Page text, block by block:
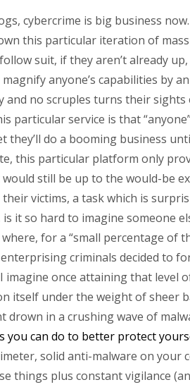
cybercrime is big business
this particular iteration of
suit, if they aren’t already
anyone’s capabilities by
and no scruples turns their
particular service is that
they’ll do a booming business
this particular platform only
still be up to the would-be
victims, a task which is
is it so hard to imagine someone
for a “small percentage of
criminals decided to
imagine once attaining that level
itself under the weight of sheer
drown in a crushing wave of
you can do to better protect
solid anti-malware on your
things plus constant vigilance